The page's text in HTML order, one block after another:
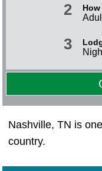
2
3
Nashville, TN is
country.